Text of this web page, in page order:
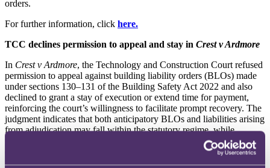
orders.
For further information, click here.
TCC declines permission to appeal and stay in Crest v Ardmore
In Crest v Ardmore, the Technology and Construction Court refused
permission to appeal against building liability orders (BLOs) made
under sections 130–131 of the Building Safety Act 2022 and also
declined to grant a stay of execution or extend time for payment,
reinforcing the court’s willingness to facilitate prompt recovery. The
judgment indicates that both anticipatory BLOs and liabilities arising
from adjudication may fall within the statutory regime, while
underlining the broad, discretionary nature of the “just and
equitable” test when deciding whether to make such orders. It also
reaffirms the strict evidential burden on defendants seeking to resist